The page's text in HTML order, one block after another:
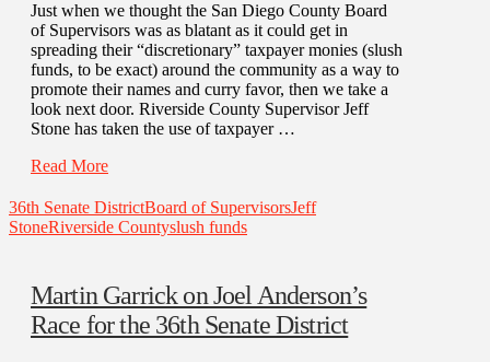
Just when we thought the San Diego County Board
of Supervisors was as blatant as it could get in
spreading their “discretionary” taxpayer monies (slush
funds, to be exact) around the community as a way to
promote their names and curry favor, then we take a
look next door. Riverside County Supervisor Jeff
Stone has taken the use of taxpayer …
Read More
36th Senate DistrictBoard of SupervisorsJeff
StoneRiverside Countyslush funds
Martin Garrick on Joel Anderson’s
Race for the 36th Senate District